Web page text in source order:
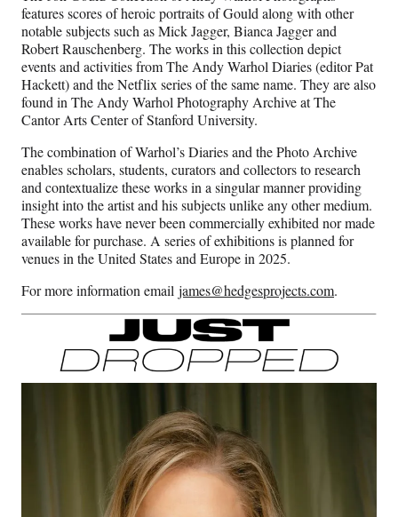
features scores of heroic portraits of Gould along with other
notable subjects such as Mick Jagger, Bianca Jagger and
Robert Rauschenberg. The works in this collection depict
events and activities from The Andy Warhol Diaries (editor Pat
Hackett) and the Netflix series of the same name. They are also
found in The Andy Warhol Photography Archive at The
Cantor Arts Center of Stanford University.
The combination of Warhol’s Diaries and the Photo Archive
enables scholars, students, curators and collectors to research
and contextualize these works in a singular manner providing
insight into the artist and his subjects unlike any other medium.
These works have never been commercially exhibited nor made
available for purchase. A series of exhibitions is planned for
venues in the United States and Europe in 2025.
For more information email james@hedgesprojects.com.